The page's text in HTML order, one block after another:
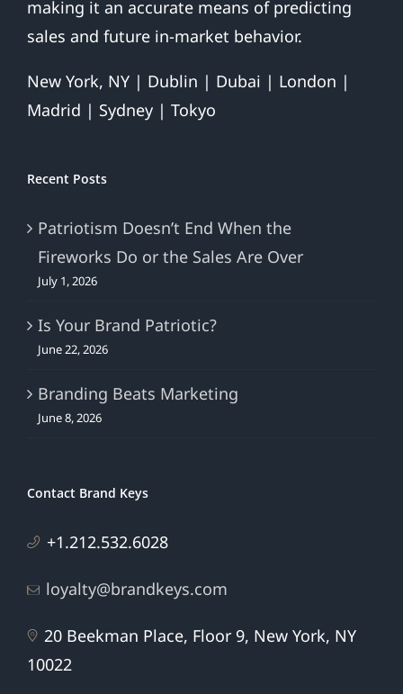
making it an accurate means of predicting
sales and future in-market behavior.
New York, NY | Dublin | Dubai | London |
Madrid | Sydney | Tokyo
Recent Posts
Patriotism Doesn’t End When the
Fireworks Do or the Sales Are Over
July 1, 2026
Is Your Brand Patriotic?
June 22, 2026
Branding Beats Marketing
June 8, 2026
Contact Brand Keys
+1.212.532.6028
loyalty@brandkeys.com
20 Beekman Place, Floor 9, New York, NY
10022